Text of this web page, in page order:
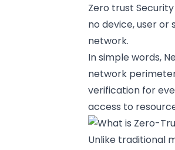
Zero trust
no device, user
network.
In simple words,
network
verification for
access to
Unlike traditional